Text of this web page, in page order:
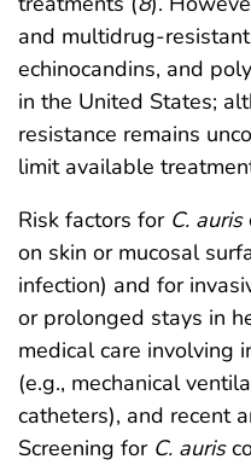
and multidrug-
echinocandins, and
in the United States;
resistance remains
limit available
Risk factors for C. auris
on skin or mucosal
infection) and for
or prolonged stays in
medical care involving
(e.g., mechanical
catheters), and recent
Screening for C. auris